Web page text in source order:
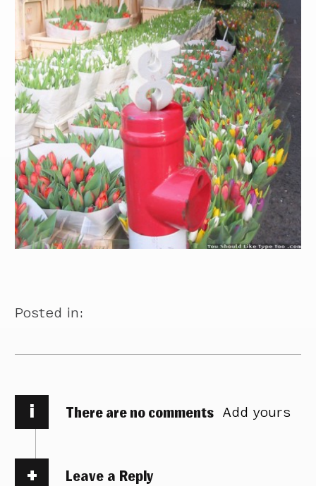
Posted in:
i There are no comments Add yours
Leave a Reply